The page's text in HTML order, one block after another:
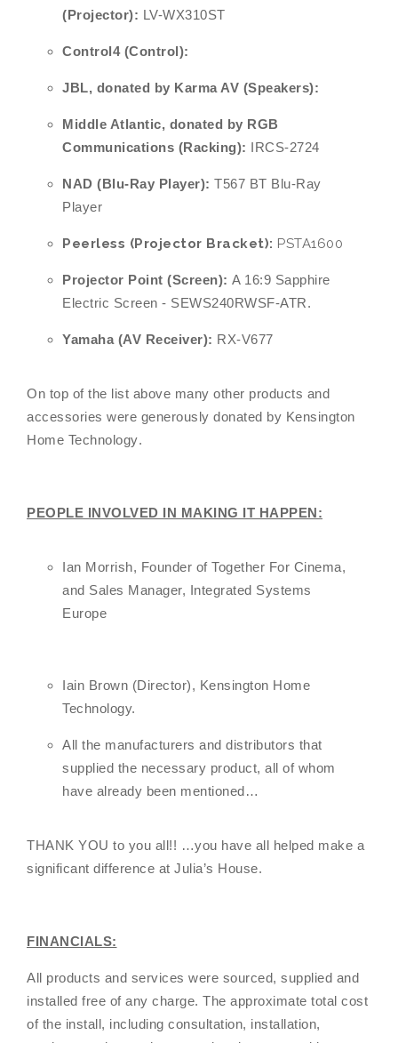
(Projector):
LV-WX310ST
Control4 (Control):
JBL, donated by Karma AV (Speakers):
Middle Atlantic, donated by RGB
Communications (Racking): IRCS-2724
NAD (Blu-Ray Player): T567 BT Blu-Ray
Player
Peerless (Projector Bracket): PSTA1600
Projector Point (Screen): A 16:9 Sapphire
Electric Screen - SEWS240RWSF-ATR.
Yamaha (AV Receiver): RX-V677
On top of the list above many other products and
accessories were generously donated by Kensington
Home Technology.
PEOPLE INVOLVED IN MAKING IT HAPPEN:
Ian Morrish, Founder of Together For Cinema,
and Sales Manager, Integrated Systems
Europe
Iain Brown (Director), Kensington Home
Technology.
All the manufacturers and distributors that
supplied the necessary product, all of whom
have already been mentioned…
THANK YOU to you all!! …you have all helped make a
significant difference at Julia’s House.
FINANCIALS:
All products and services were sourced, supplied and
installed free of any charge. The approximate total cost
of the install, including consultation, installation,